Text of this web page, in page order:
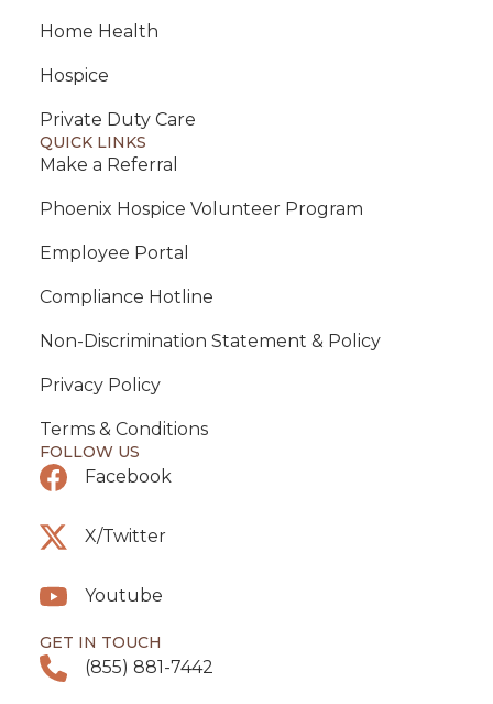
Home Health
Hospice
Private Duty Care
QUICK LINKS
Make a Referral
Phoenix Hospice Volunteer Program
Employee Portal
Compliance Hotline
Non-Discrimination Statement & Policy
Privacy Policy
Terms & Conditions
FOLLOW US
Facebook
X/Twitter
Youtube
GET IN TOUCH
(855) 881-7442